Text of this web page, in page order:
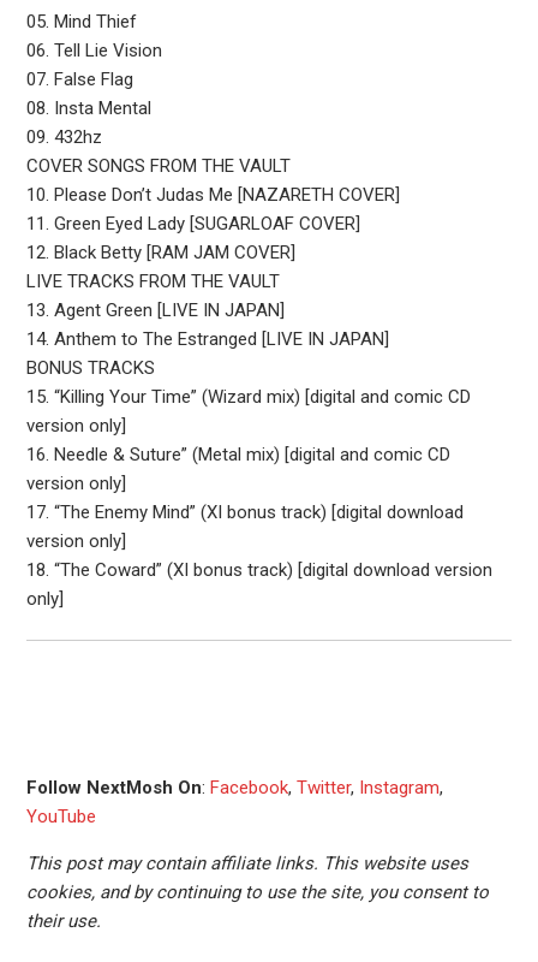
05. Mind Thief
06. Tell Lie Vision
07. False Flag
08. Insta Mental
09. 432hz
COVER SONGS FROM THE VAULT
10. Please Don’t Judas Me [NAZARETH COVER]
11. Green Eyed Lady [SUGARLOAF COVER]
12. Black Betty [RAM JAM COVER]
LIVE TRACKS FROM THE VAULT
13. Agent Green [LIVE IN JAPAN]
14. Anthem to The Estranged [LIVE IN JAPAN]
BONUS TRACKS
15. “Killing Your Time” (Wizard mix) [digital and comic CD
version only]
16. Needle & Suture” (Metal mix) [digital and comic CD
version only]
17. “The Enemy Mind” (XI bonus track) [digital download
version only]
18. “The Coward” (XI bonus track) [digital download version
only]
Follow NextMosh On: Facebook, Twitter, Instagram,
YouTube
This post may contain affiliate links. This website uses
cookies, and by continuing to use the site, you consent to
their use.